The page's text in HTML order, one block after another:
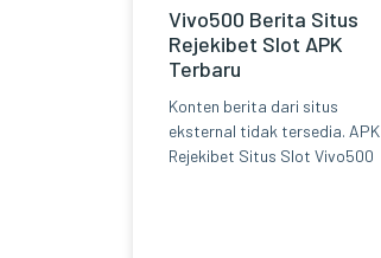
Vivo500 Berita Situs
Rejekibet Slot APK
Terbaru
Konten berita dari situs
eksternal tidak tersedia. APK
Rejekibet Situs Slot Vivo500